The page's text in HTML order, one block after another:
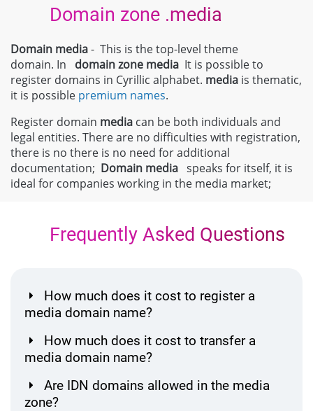
Domain zone .media
Domain media- This is the top-level theme
domain. In domain zone media It is possible to
register domains in Cyrillic alphabet. media is thematic,
it is possible premium names.
Register domain media can be both individuals and
legal entities. There are no difficulties with registration,
there is no there is no need for additional
documentation; Domain media speaks for itself, it is
ideal for companies working in the media market;
Frequently Asked Questions
How much does it cost to register a
media domain name?
How much does it cost to transfer a
media domain name?
Are IDN domains allowed in the media
zone?